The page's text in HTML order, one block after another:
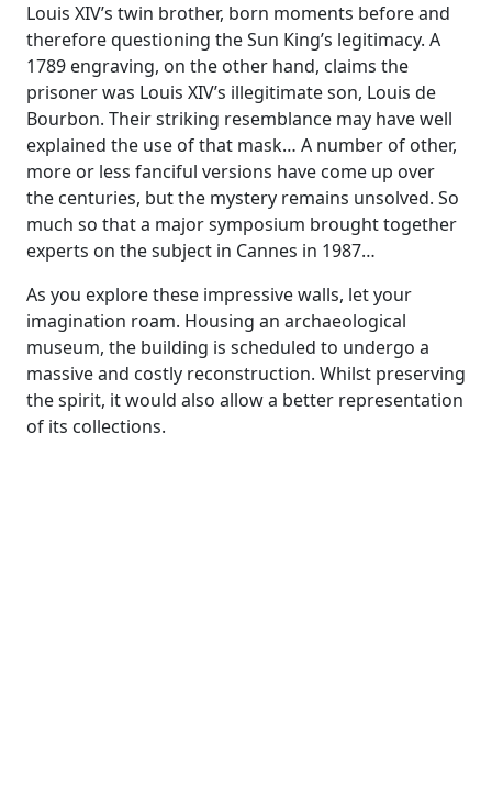
Louis XIV’s twin brother, born moments before and
therefore questioning the Sun King’s legitimacy. A
1789 engraving, on the other hand, claims the
prisoner was Louis XIV’s illegitimate son, Louis de
Bourbon. Their striking resemblance may have well
explained the use of that mask… A number of other,
more or less fanciful versions have come up over
the centuries, but the mystery remains unsolved. So
much so that a major symposium brought together
experts on the subject in Cannes in 1987…
As you explore these impressive walls, let your
imagination roam. Housing an archaeological
museum, the building is scheduled to undergo a
massive and costly reconstruction. Whilst preserving
the spirit, it would also allow a better representation
of its collections.